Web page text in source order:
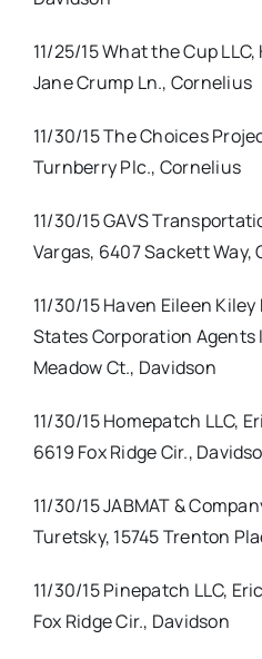
11/25/15 What the Cup
Jane Crump Ln., Cornelius
11/30/15 The Choices
Turnberry Plc., Cornelius
11/30/15 GAVS
Vargas, 6407 Sackett
11/30/15 Haven Eileen
States Corporation Agents
Meadow Ct., Davidson
11/30/15 Homepatch LLC,
6619 Fox Ridge Cir.,
11/30/15 JABMAT &
Turetsky, 15745 Trenton
11/30/15 Pinepatch LLC,
Fox Ridge Cir., Davidson